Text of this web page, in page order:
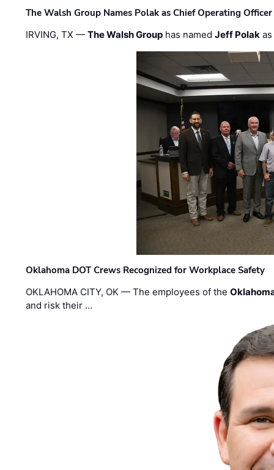
The Walsh Group Names Polak as Chief Operating
IRVING, TX —The Walsh Group has namedJeff Polak
Oklahoma DOT Crews Recognized for Workplace Safety
OKLAHOMA CITY, OK — The employees of the
and risk their …